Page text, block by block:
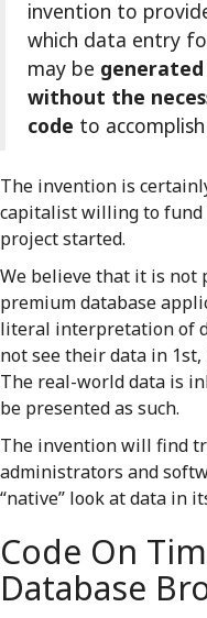
invention to
which data entry
may be
without the
code to
The invention is
capitalist willing to fund
project started.
We believe that it is not
premium database
literal interpretation of
not see their data in
The real-world data is
be presented as such.
The invention will find
administrators and
“native” look at data in
Code On
Database